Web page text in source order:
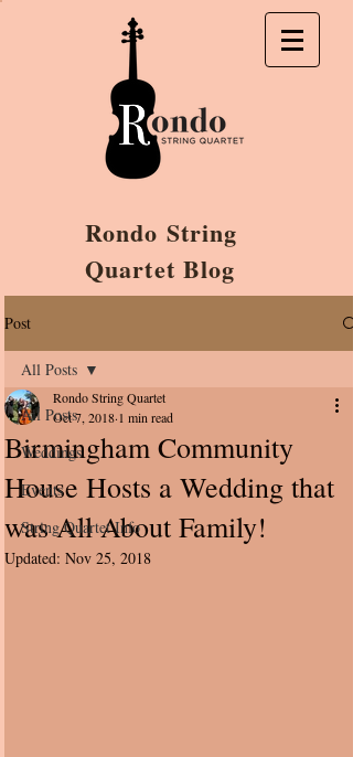
Rondo String
Quartet Blog
Post
All Posts
Weddings
Events
String Quartet Info
All Posts
Birmingham Community
House Hosts a Wedding that
was All About Family!
Rondo String Quartet
Oct 7, 2018 1 min read
Updated: Nov 25, 2018